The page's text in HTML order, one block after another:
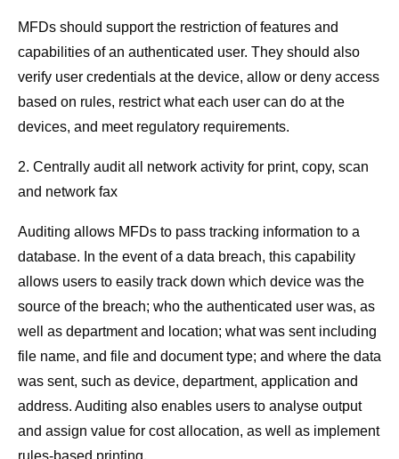
MFDs should support the restriction of features and
capabilities of an authenticated user. They should also
verify user credentials at the device, allow or deny access
based on rules, restrict what each user can do at the
devices, and meet regulatory requirements.
2. Centrally audit all network activity for print, copy, scan
and network fax
Auditing allows MFDs to pass tracking information to a
database. In the event of a data breach, this capability
allows users to easily track down which device was the
source of the breach; who the authenticated user was, as
well as department and location; what was sent including
file name, and file and document type; and where the data
was sent, such as device, department, application and
address. Auditing also enables users to analyse output
and assign value for cost allocation, as well as implement